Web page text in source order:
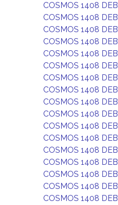
COSMOS 1408 DEB
COSMOS 1408 DEB
COSMOS 1408 DEB
COSMOS 1408 DEB
COSMOS 1408 DEB
COSMOS 1408 DEB
COSMOS 1408 DEB
COSMOS 1408 DEB
COSMOS 1408 DEB
COSMOS 1408 DEB
COSMOS 1408 DEB
COSMOS 1408 DEB
COSMOS 1408 DEB
COSMOS 1408 DEB
COSMOS 1408 DEB
COSMOS 1408 DEB
COSMOS 1408 DEB